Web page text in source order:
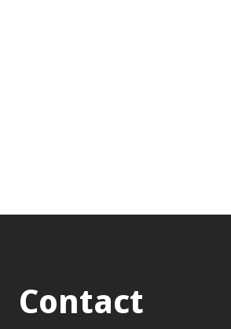
Contact